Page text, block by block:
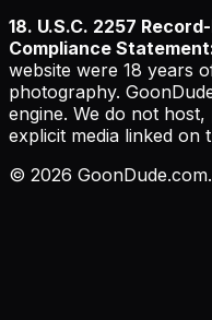
18. U.S.C. 2257
Compliance
website were 18 years
photography.
engine. We do not
explicit media linked on
© 2026